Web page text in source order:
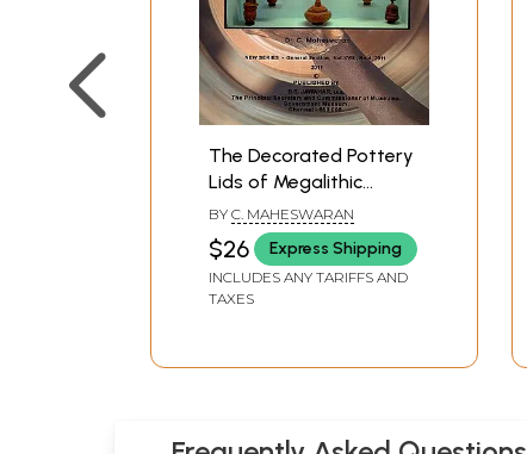
The Decorated Pottery
Lids of Megalithic
Nilgiris (New Series
General Section,
Vol.XVIII, No.4, 2011)
BY C. MAHESWARAN
$26 Express Shipping
INCLUDES ANY TARIFFS AND
TAXES